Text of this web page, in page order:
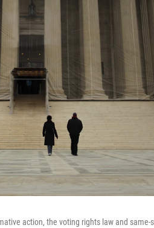
action, the voting rights law and same-